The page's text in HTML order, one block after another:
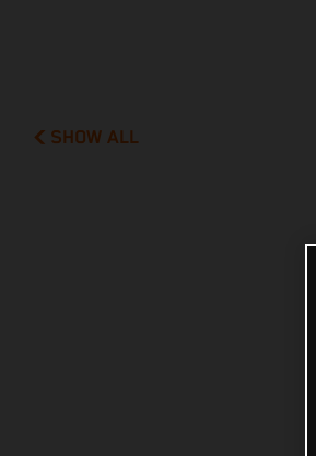
SHOW ALL